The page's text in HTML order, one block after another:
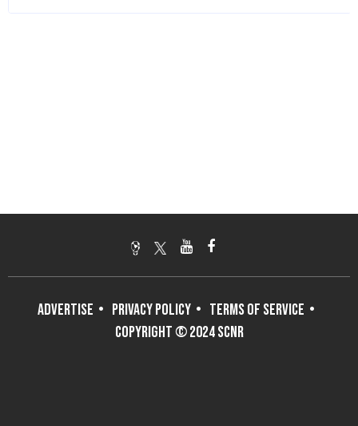
ADVERTISE PRIVACY POLICY
TERMS OF SERVICE
COPYRIGHT © 2024 SCNR